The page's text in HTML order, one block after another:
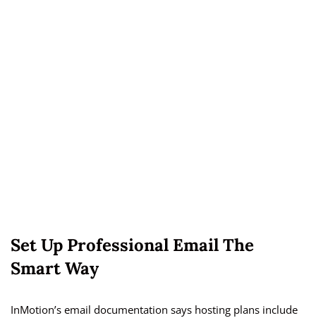
Set Up Professional Email The
Smart Way
InMotion’s email documentation says hosting plans include